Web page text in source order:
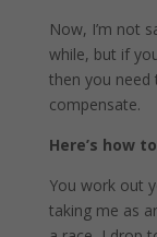
Now, I’m not
while, but if
then you
compensate.
Here’s how
You work out
taking me as